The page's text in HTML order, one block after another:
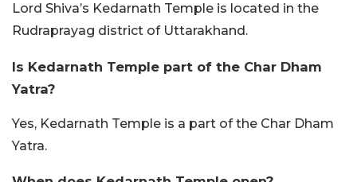
Lord Shiva’s Kedarnath Temple is located in the
Rudraprayag district of Uttarakhand.
Is Kedarnath Temple part of the Char Dham
Yatra?
Yes, Kedarnath Temple is a part of the Char Dham
Yatra.